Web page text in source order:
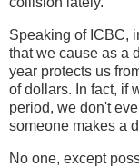
Speaking of ICBC,
that we cause as a
year protects us
of dollars. In fact, if
period, we don't
someone makes a
No one, except